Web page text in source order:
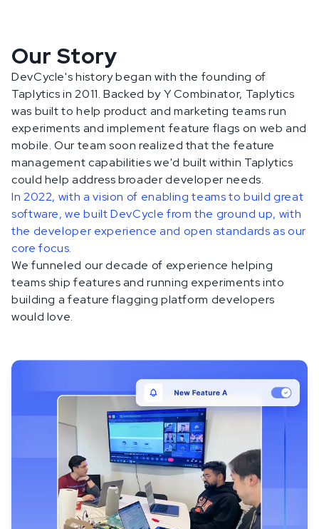
Our Story
DevCycle's history began with the founding of
Taplytics in 2011. Backed by Y Combinator, Taplytics
was built to help product and marketing teams run
experiments and implement feature flags on web and
mobile. Our team soon realized that the feature
management capabilities we'd built within Taplytics
could help address broader developer needs.
In 2022, with a vision of enabling teams to build great
software, we built DevCycle from the ground up, with
the developer experience and open standards as our
core focus.
We funneled our decade of experience helping
teams ship features and running experiments into
building a feature flagging platform developers
would love.